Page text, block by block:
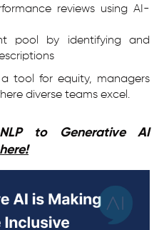
reviews using AI-
pool by identifying and
tool for equity, managers
diverse teams excel.
to Generative AI